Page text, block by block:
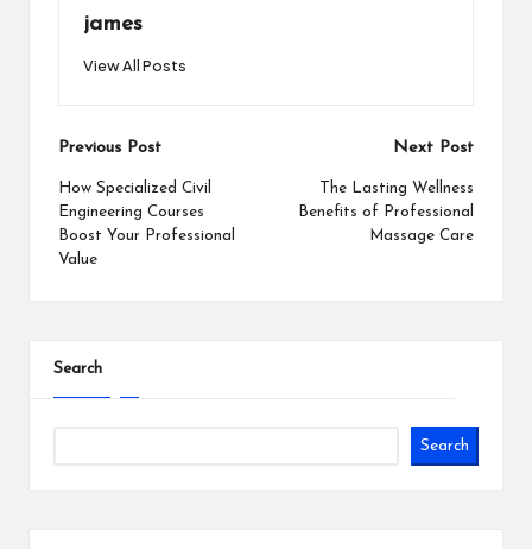
james
View All Posts
Post
navigation
Previous Post
How Specialized Civil
Engineering Courses
Boost Your Professional
Value
Next Post
The Lasting Wellness
Benefits of Professional
Massage Care
Search
Search